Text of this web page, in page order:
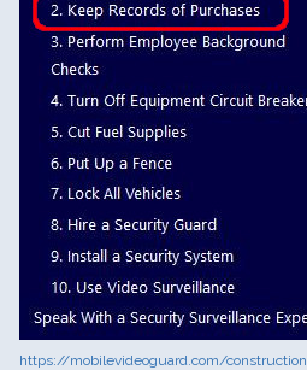
https://mobilevideoguard.com/construction